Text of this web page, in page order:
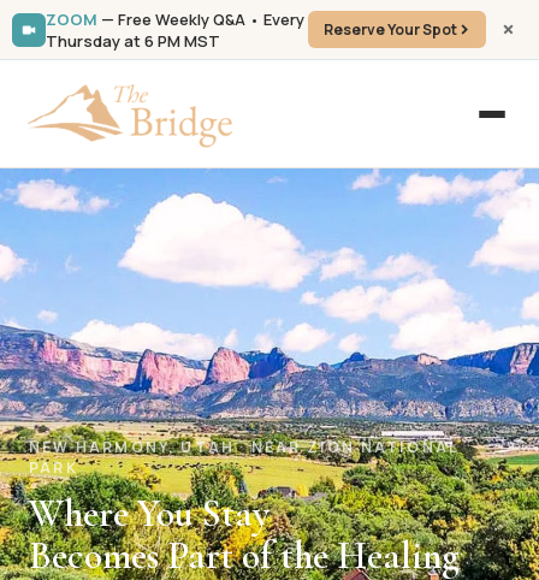
ZOOM — Free Weekly Q&A • Every
Thursday at 6 PM MST
Reserve Your Spot
NEW HARMONY, UTAH · NEAR ZION NATIONAL
PARK
Where You Stay
Becomes Part of the Healing